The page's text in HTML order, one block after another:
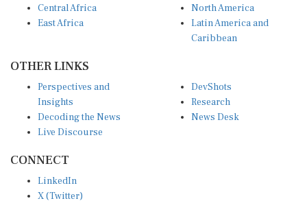
East Africa
Latin America and
Caribbean
Insights
Decoding the News
Live Discourse
Research
News Desk
X (Twitter)